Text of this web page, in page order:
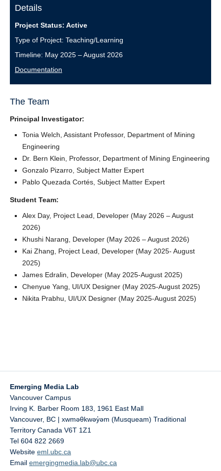
Details
Project Status: Active
Type of Project: Teaching/Learning
Timeline: May 2025 – August 2026
Documentation
The Team
Principal Investigator:
Tonia Welch, Assistant Professor, Department of Mining
Engineering
Dr. Bern Klein, Professor, Department of Mining Engineering
Gonzalo Pizarro, Subject Matter Expert
Pablo Quezada Cortés, Subject Matter Expert
Student Team:
Alex Day, Project Lead, Developer (May 2026 – August
2026)
Khushi Narang, Developer (May 2026 – August 2026)
Kai Zhang, Project Lead, Developer (May 2025- August
2025)
James Edralin, Developer (May 2025-August 2025)
Chenyue Yang, UI/UX Designer (May 2025-August 2025)
Nikita Prabhu, UI/UX Designer (May 2025-August 2025)
Emerging Media Lab
Vancouver Campus
Irving K. Barber Room 183, 1961 East Mall
Vancouver, BC | xwməθkwəy̓əm (Musqueam) Traditional
Territory Canada V6T 1Z1
Tel 604 822 2669
Website eml.ubc.ca
Email emergingmedia.lab@ubc.ca